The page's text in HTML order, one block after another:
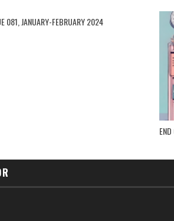
081, JANUARY-FEBRUARY 2024